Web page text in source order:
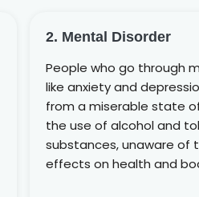
2. Mental Disorder
People who go through
like anxiety and
from a miserable state
the use of alcohol and
substances, unaware of
effects on health and